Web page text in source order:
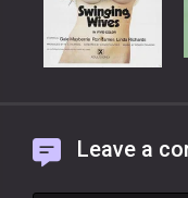
Leave a